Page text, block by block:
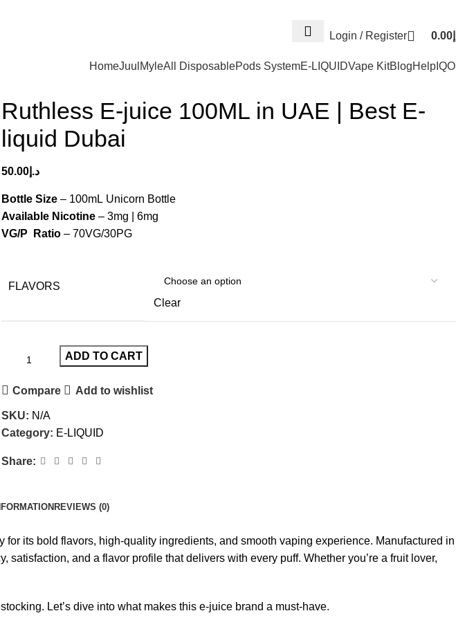
Login / Register 0.00
HomeJuul MyleAll DisposablePods SystemE-LIQUIDVape KitBlogHelp
Ruthless E-juice 100ML in UAE | Best E-
liquid Dubai
د.إ 50.00
Bottle Size – 100mL Unicorn Bottle
Available Nicotine – 3mg | 6mg
VG/P Ratio – 70VG/30PG
FLAVORS
Clear
ADD TO CART
Compare Add to wishlist
SKU: N/A
Category: E-LIQUID
Share:
REVIEWS (0)
for its bold flavors, high-quality ingredients, and smooth vaping experience. Manufactured in
and a flavor profile that delivers with every puff. Whether you’re a fruit lover,
Let’s dive into what makes this e-juice brand a must-have.